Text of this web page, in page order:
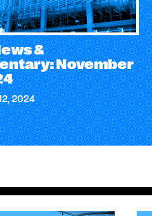
&
November
2024